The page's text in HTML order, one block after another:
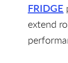
FRIDGE
extend